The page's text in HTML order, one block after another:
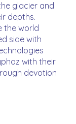
glacier and
depths.
the world
side with
with their
devotion